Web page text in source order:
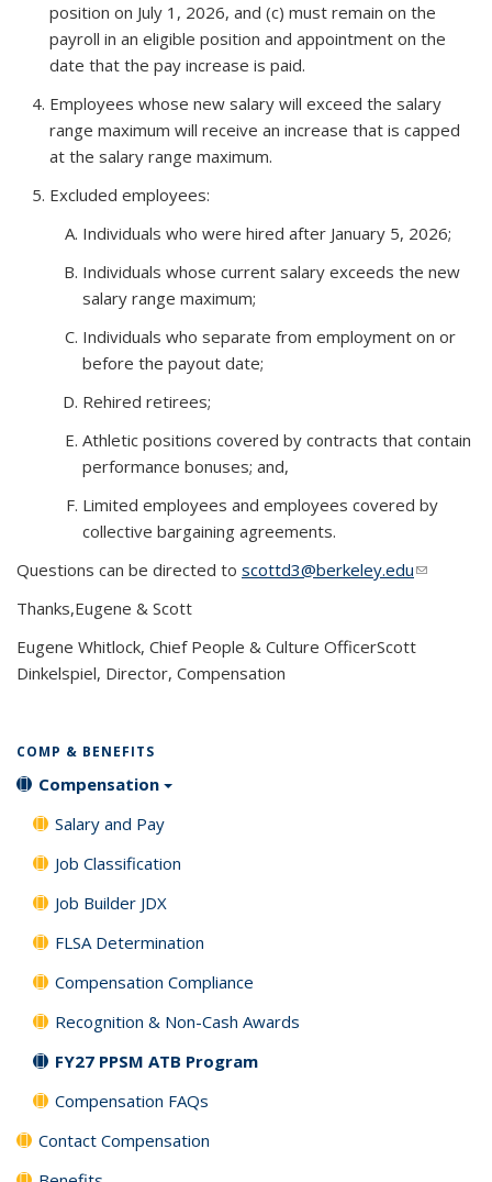
position on July 1, 2026, and (c) must remain on the
payroll in an eligible position and appointment on the
date that the pay increase is paid.
Employees whose new salary will exceed the salary
range maximum will receive an increase that is capped
at the salary range maximum.
Excluded employees:
Individuals who were hired after January 5, 2026;
Individuals whose current salary exceeds the new
salary range maximum;
Individuals who separate from employment on or
before the payout date;
Rehired retirees;
Athletic positions covered by contracts that contain
performance bonuses; and,
Limited employees and employees covered by
collective bargaining agreements.
Questions can be directed to scottd3@berkeley.edu(link
Thanks,Eugene & Scott
Eugene Whitlock, Chief People & Culture OfficerScott
Dinkelspiel, Director, Compensation
COMP & BENEFITS
Compensation
Salary and Pay
Job Classification
Job Builder JDX
FLSA Determination
Compensation Compliance
Recognition & Non-Cash Awards
FY27 PPSM ATB Program
Compensation FAQs
Contact Compensation